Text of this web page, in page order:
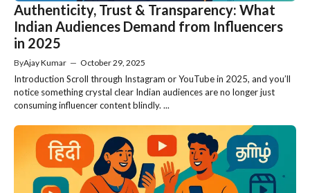
Authenticity, Trust & Transparency: What
Indian Audiences Demand from Influencers
in 2025
ByAjay Kumar — October 29, 2025
Introduction Scroll through Instagram or YouTube in 2025, and you’ll
notice something crystal clear Indian audiences are no longer just
consuming influencer content blindly. ...